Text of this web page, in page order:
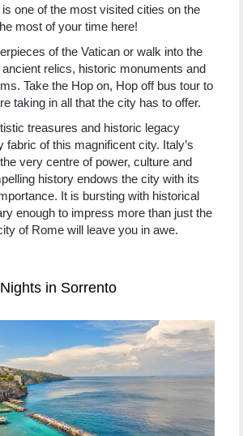
one of the most visited cities on the
most of your time here!
of the Vatican or walk into the
relics, historic monuments and
Take the Hop on, Hop off bus tour to
taking in all that the city has to offer.
treasures and historic legacy
fabric of this magnificent city. Italy’s
very centre of power, culture and
history endows the city with its
It is bursting with historical
enough to impress more than just the
of Rome will leave you in awe.
in Sorrento